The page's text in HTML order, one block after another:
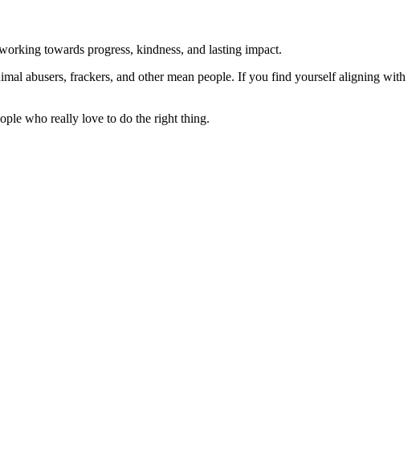
towards progress, kindness, and lasting impact.
abusers, frackers, and other mean people. If you find yourself aligning with
who really love to do the right thing.